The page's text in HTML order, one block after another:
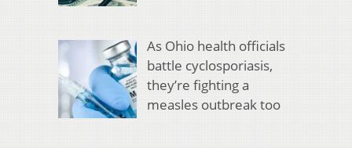
As Ohio health officials
battle cyclosporiasis,
they’re fighting a
measles outbreak too